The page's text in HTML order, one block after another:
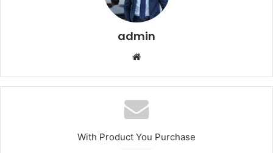
admin
With Product You Purchase